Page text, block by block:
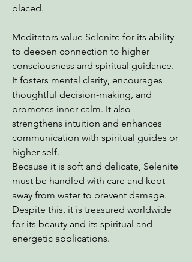
placed.
Meditators value Selenite for its ability
to deepen connection to higher
consciousness and spiritual guidance.
It fosters mental clarity, encourages
thoughtful decision-making, and
promotes inner calm. It also
strengthens intuition and enhances
communication with spiritual guides or
higher self.
Because it is soft and delicate, Selenite
must be handled with care and kept
away from water to prevent damage.
Despite this, it is treasured worldwide
for its beauty and its spiritual and
energetic applications.